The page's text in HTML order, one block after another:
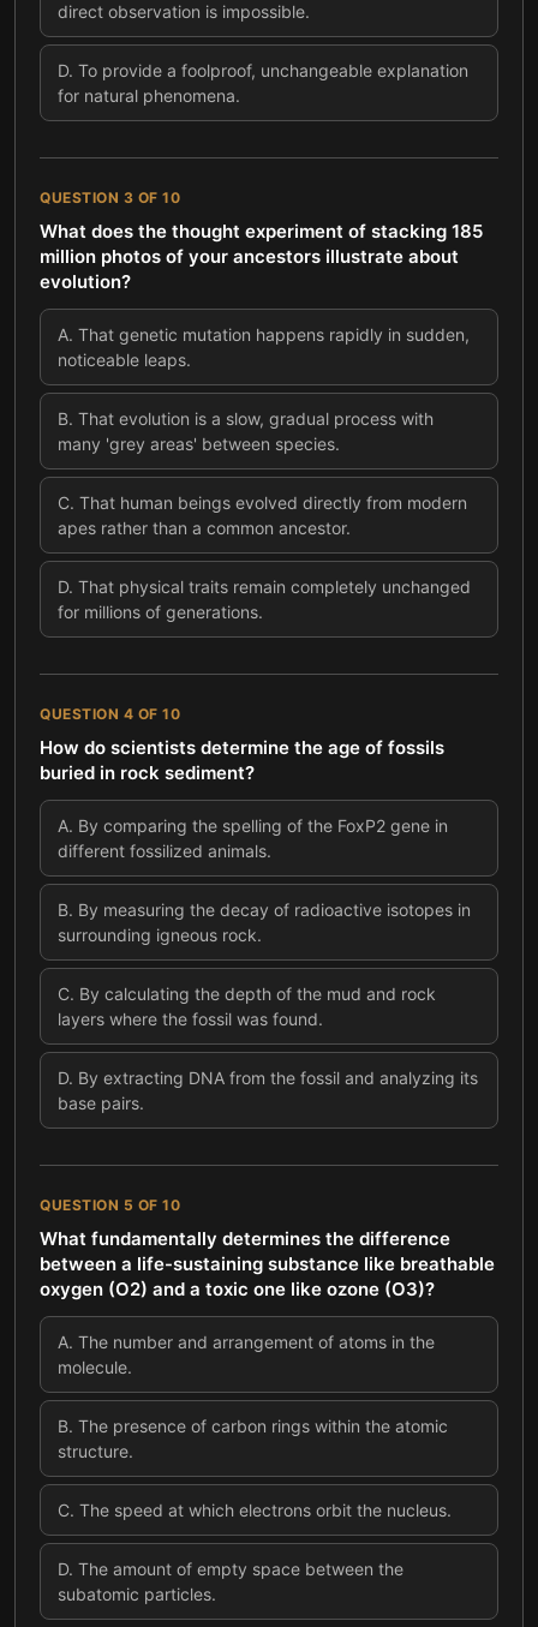
direct observation is impossible.
D. To provide a foolproof, unchangeable explanation
for natural phenomena.
QUESTION 3 OF 10
What does the thought experiment of stacking 185
million photos of your ancestors illustrate about
evolution?
A. That genetic mutation happens rapidly in sudden,
noticeable leaps.
B. That evolution is a slow, gradual process with
many 'grey areas' between species.
C. That human beings evolved directly from modern
apes rather than a common ancestor.
D. That physical traits remain completely unchanged
for millions of generations.
QUESTION 4 OF 10
How do scientists determine the age of fossils
buried in rock sediment?
A. By comparing the spelling of the FoxP2 gene in
different fossilized animals.
B. By measuring the decay of radioactive isotopes in
surrounding igneous rock.
C. By calculating the depth of the mud and rock
layers where the fossil was found.
D. By extracting DNA from the fossil and analyzing its
base pairs.
QUESTION 5 OF 10
What fundamentally determines the difference
between a life-sustaining substance like breathable
oxygen (O2) and a toxic one like ozone (O3)?
A. The number and arrangement of atoms in the
molecule.
B. The presence of carbon rings within the atomic
structure.
C. The speed at which electrons orbit the nucleus.
D. The amount of empty space between the
subatomic particles.